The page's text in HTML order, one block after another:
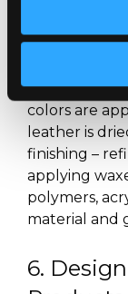
After
Dyeing can
machines,
colors are
leather is
finishing –
applying
polymers,
material and
6.